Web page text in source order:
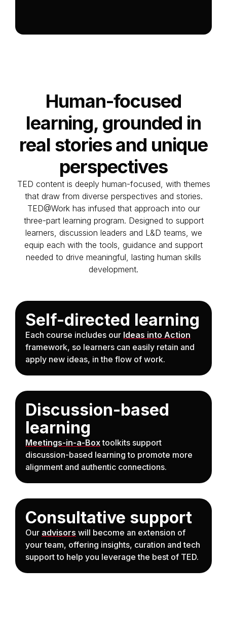
Human-focused
learning, grounded in
real stories and unique
perspectives
TED content is deeply human-focused, with themes
that draw from diverse perspectives and stories.
TED@Work has infused that approach into our
three-part learning program. Designed to support
learners, discussion leaders and L&D teams, we
equip each with the tools, guidance and support
needed to drive meaningful, lasting human skills
development.
Self-directed learning
Each course includes our Ideas into Action
framework, so learners can easily retain and
apply new ideas, in the flow of work.
Discussion-based
learning
Meetings-in-a-Boxtoolkits support
discussion-based learning to promote more
alignment and authentic connections.
Consultative support
Our advisors will become an extension of
your team, offering insights, curation and tech
support to help you leverage the best of TED.